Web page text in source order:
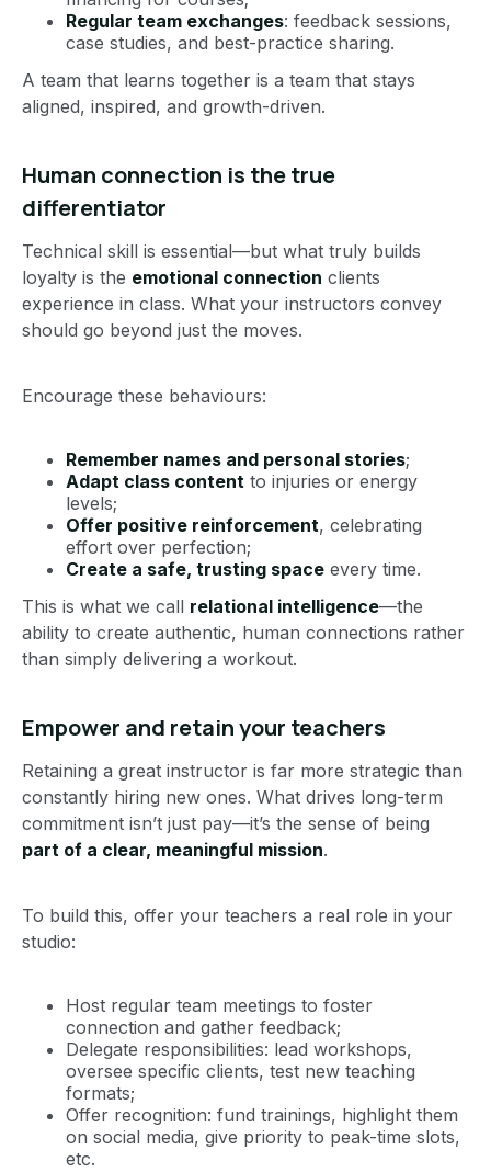
Regular team exchanges: feedback sessions,
case studies, and best-practice sharing.
A team that learns together is a team that stays
aligned, inspired, and growth-driven.
Human connection is the true
differentiator
Technical skill is essential—but what truly builds
loyalty is the emotional connection clients
experience in class. What your instructors convey
should go beyond just the moves.
Encourage these behaviours:
Remember names and personal stories;
Adapt class content to injuries or energy
levels;
Offer positive reinforcement, celebrating
effort over perfection;
Create a safe, trusting space every time.
This is what we call relational intelligence—the
ability to create authentic, human connections rather
than simply delivering a workout.
Empower and retain your teachers
Retaining a great instructor is far more strategic than
constantly hiring new ones. What drives long-term
commitment isn’t just pay—it’s the sense of being
part of a clear, meaningful mission.
To build this, offer your teachers a real role in your
studio:
Host regular team meetings to foster
connection and gather feedback;
Delegate responsibilities: lead workshops,
oversee specific clients, test new teaching
formats;
Offer recognition: fund trainings, highlight them
on social media, give priority to peak-time slots,
etc.